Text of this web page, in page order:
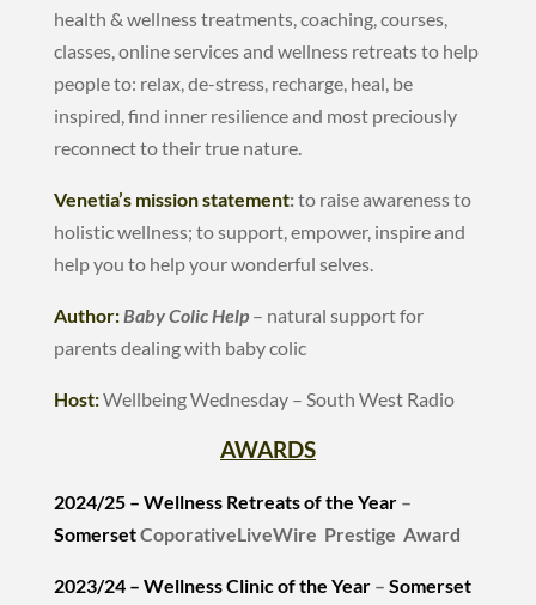
health & wellness treatments, coaching, courses,
classes, online services and wellness retreats to help
people to: relax, de-stress, recharge, heal, be
inspired, find inner resilience and most preciously
reconnect to their true nature.
Venetia’s mission statement:to raise awareness to
holistic wellness; to support, empower, inspire and
help you to help your wonderful selves.
Author:Baby Colic Help– natural support for
parents dealing with baby colic
Host:Wellbeing Wednesday – South West Radio
AWARDS
2024/25 – Wellness Retreats of the Year–
SomersetCoporativeLiveWire Prestige Award
2023/24 – Wellness Clinic of the Year– Somerset